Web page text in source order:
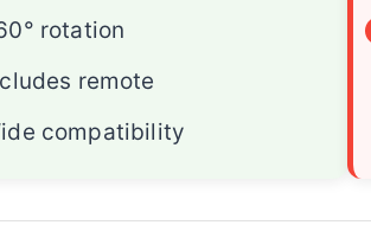
rotation
remote
compatibility